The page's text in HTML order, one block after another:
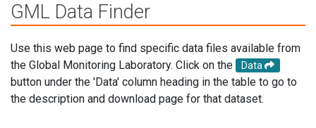
GML Data Finder
Use this web page to find specific data files available from
the Global Monitoring Laboratory. Click on the
Data
button under the 'Data' column heading in the table to go to
the description and download page for that dataset.